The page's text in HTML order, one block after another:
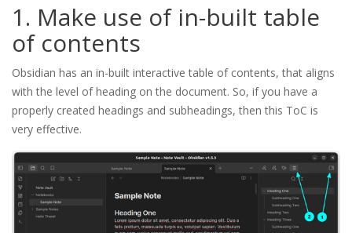
1. Make use of in-built table
of contents
Obsidian has an in-built interactive table of contents, that aligns
with the level of heading on the document. So, if you have a
properly created headings and subheadings, then this ToC is
very effective.